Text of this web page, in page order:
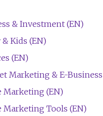
& Investment (EN)
& Kids (EN)
(EN)
Marketing & E-Business
Marketing (EN)
Marketing Tools (EN)